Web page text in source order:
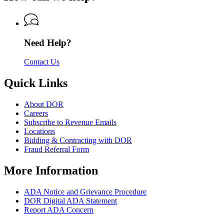
Revenue
Need Help?
Contact Us
Quick Links
About DOR
Careers
Subscribe to Revenue Emails
Locations
Bidding & Contracting with DOR
Fraud Referral Form
More Information
ADA Notice and Grievance Procedure
DOR Digital ADA Statement
Report ADA Concern